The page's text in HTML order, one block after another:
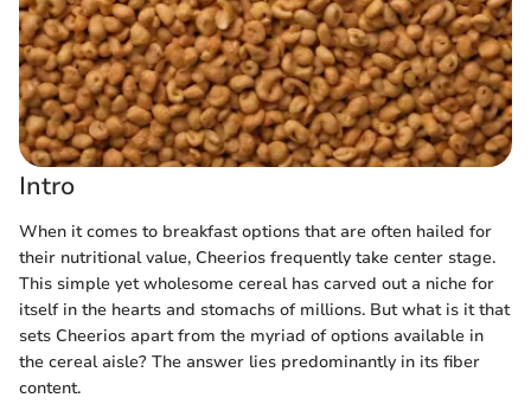
Intro
When it comes to breakfast options that are often hailed for
their nutritional value, Cheerios frequently take center stage.
This simple yet wholesome cereal has carved out a niche for
itself in the hearts and stomachs of millions. But what is it that
sets Cheerios apart from the myriad of options available in
the cereal aisle? The answer lies predominantly in its fiber
content.